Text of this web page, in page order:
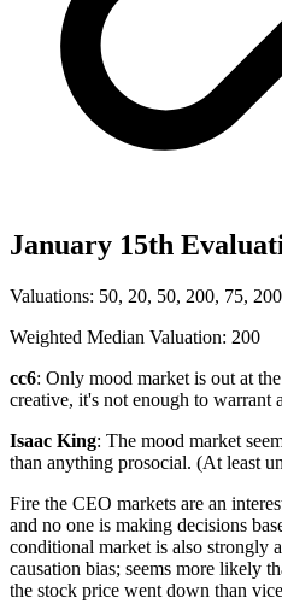
January 15th
Valuations: 50, 20, 50, 200, 75, 200
Weighted Median Valuation: 200
cc6: Only mood market is out at
creative, it's not enough to warrant
Isaac King: The mood market
than anything prosocial. (At least
Fire the CEO markets are an
and no one is making decisions
conditional market is also strongly
causation bias; seems more likely
the stock price went down than